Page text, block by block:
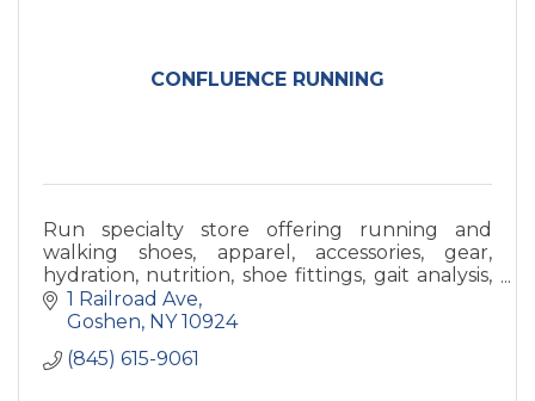
CONFLUENCE RUNNING
Run specialty store offering running and
walking shoes, apparel, accessories, gear,
hydration, nutrition, shoe fittings, gait analysis,
sports bra fittings, and any help we can!
1 Railroad Ave
Goshen NY 10924
(845) 615-9061